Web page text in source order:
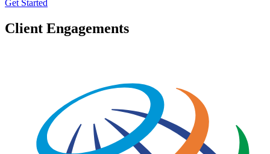
Get Started
Client Engagements